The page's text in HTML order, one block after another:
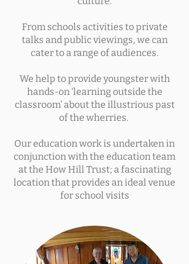
From schools activities to private
talks and public viewings, we can
cater to a range of audiences.
We help to provide youngster with
hands-on ‘learning outside the
classroom’ about the illustrious past
of the wherries.
Our education work is undertaken in
conjunction with the education team
at the How Hill Trust; a fascinating
location that provides an ideal venue
for school visits